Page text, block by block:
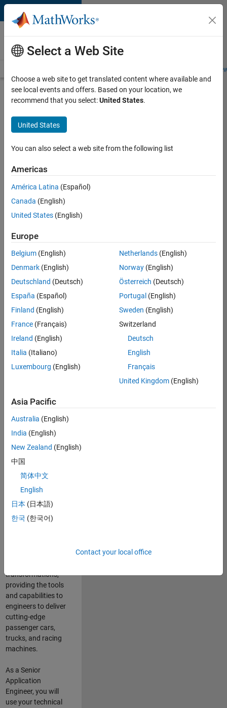
Skip to content
Careers at
MathWorks
Students and
Search for more jobs
Application
Engineer -
Automotive
Apply Now
35630-
Technical
Sales
Engineering
Location:
Cambridge
Job
technology
changes taking
Automotive
industry as
manufacturers
adopt and refine
electrified
powertrains, and
deliver Software-
Defined Vehicles.
transformations,
providing the tools
and capabilities to
engineers to deliver
cutting-edge
passenger cars,
trucks, and racing
machines.
As a Senior
Application
Engineer, you will
use your technical
Select a Web Site
Choose a web site to get translated content where available and
see local events and offers. Based on your location, we
recommend that you select:United States.
United States
You can also select a web site from the following list
Americas
América Latina (Español)
Canada (English)
United States (English)
Europe
Belgium (English)
Denmark (English)
Deutschland (Deutsch)
España (Español)
Finland (English)
France (Français)
Ireland (English)
Italia (Italiano)
Luxembourg (English)
Netherlands(English)
Norway(English)
Österreich (Deutsch)
Portugal (English)
Sweden (English)
Switzerland
Deutsch
English
Français
United Kingdom(English)
Asia Pacific
Australia (English)
India (English)
New Zealand (English)
中国
简体中文
English
日本 (日本語)
한국 (한국어)
Contact your local office